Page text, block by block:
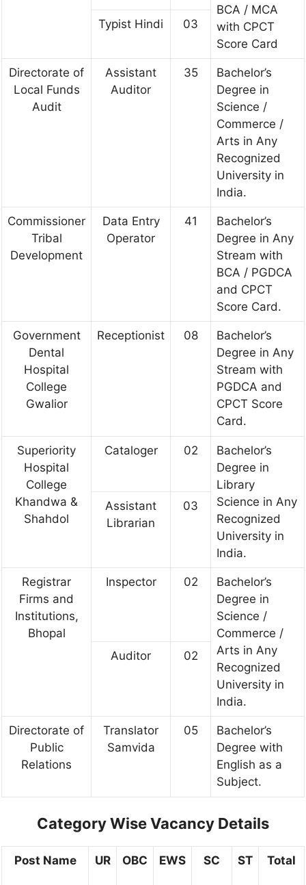
BCA / MCA
with CPCT
Score Card
Typist Hindi 03
Directorate of
Local Funds
Audit
Assistant
Auditor
35
Bachelor’s
Degree in
Science /
Commerce /
Arts in Any
Recognized
University in
India.
Commissioner
Tribal
Development
Data Entry
Operator
41
Bachelor’s
Degree in Any
Stream with
BCA / PGDCA
and CPCT
Score Card.
Government
Dental
Hospital
College
Gwalior
Receptionist 08
Bachelor’s
Degree in Any
Stream with
PGDCA and
CPCT Score
Card.
Superiority
Hospital
College
Khandwa &
Shahdol
Cataloger 02
Bachelor’s
Degree in
Library
Science in Any
Recognized
University in
India.
Assistant
Librarian
03
Registrar
Firms and
Institutions,
Bhopal
Inspector 02
Bachelor’s
Degree in
Science /
Commerce /
Arts in Any
Recognized
University in
India.
Auditor 02
Directorate of
Public
Relations
Translator
Samvida
05
Bachelor’s
Degree with
English as a
Subject.
Category Wise Vacancy Details
Post Name UR OBC EWS SC ST Total